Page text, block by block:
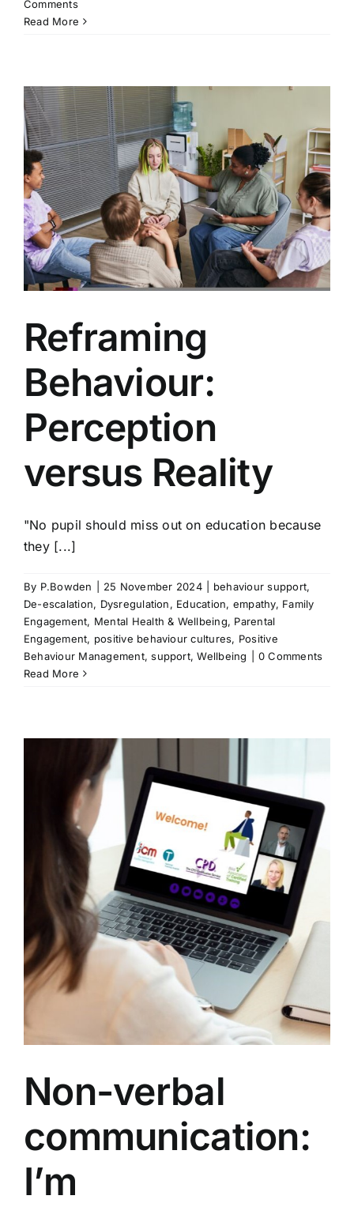
Comments
Read More
Reframing
Behaviour:
Perception
versus Reality
"No pupil should miss out on education because
they [...]
By P.Bowden 25 November 2024 behaviour support,
De-escalation, Dysregulation, Education, empathy, Family
Engagement, Mental Health & Wellbeing, Parental
Engagement, positive behaviour cultures, Positive
Behaviour Management,support,Wellbeing
0 Comments
Read More
Non-verbal
communication:
I’m